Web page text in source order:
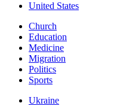
United States
Church
Education
Medicine
Migration
Politics
Sports
Ukraine